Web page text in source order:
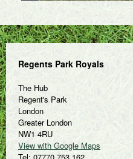
Regents Park Royals
The Hub
Regent's Park
London
Greater London
NW1 4RU
View with Google Maps